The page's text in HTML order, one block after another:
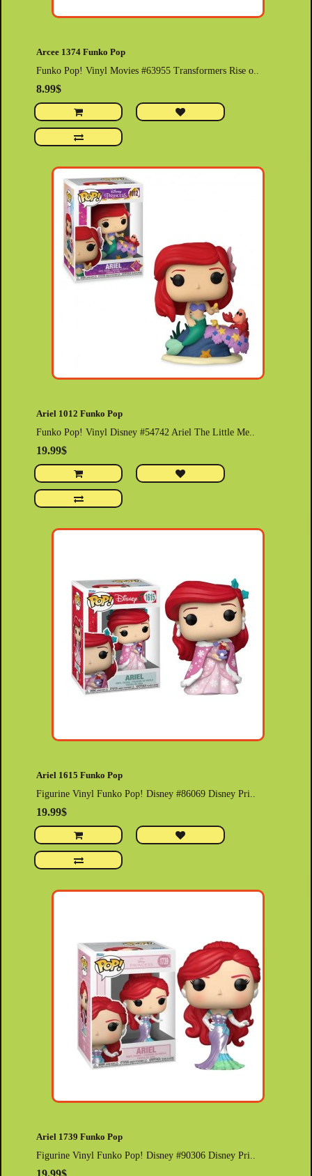
Arcee 1374 Funko Pop
Funko Pop! Vinyl Movies #63955 Transformers Rise o..
8.99$
Ariel 1012 Funko Pop
Funko Pop! Vinyl Disney #54742 Ariel The Little Me..
19.99$
Ariel 1615 Funko Pop
Figurine Vinyl Funko Pop! Disney #86069 Disney Pri..
19.99$
Ariel 1739 Funko Pop
Figurine Vinyl Funko Pop! Disney #90306 Disney Pri..
19.99$